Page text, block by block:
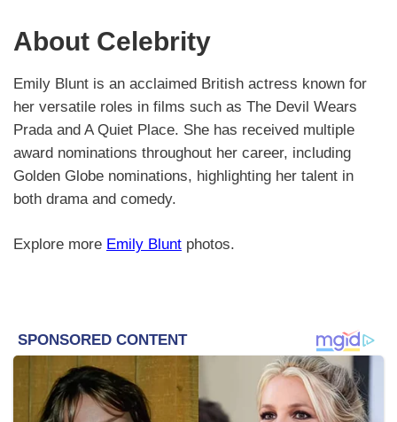
About Celebrity
Emily Blunt is an acclaimed British actress known for
her versatile roles in films such as The Devil Wears
Prada and A Quiet Place. She has received multiple
award nominations throughout her career, including
Golden Globe nominations, highlighting her talent in
both drama and comedy.
Explore more Emily Blunt photos.